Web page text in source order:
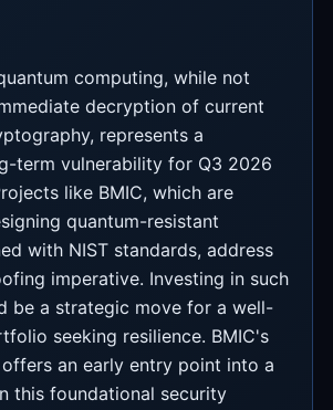
computing, while not
decryption of current
represents a
term vulnerability for Q3 2026
like BMIC, which are
quantum-resistant
with NIST standards, address
imperative. Investing in such
be a strategic move for a well-
seeking resilience. BMIC's
offers an early entry point into a
this foundational security